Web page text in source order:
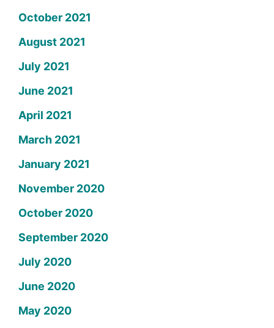
October 2021
August 2021
July 2021
June 2021
April 2021
March 2021
January 2021
November 2020
October 2020
September 2020
July 2020
June 2020
May 2020